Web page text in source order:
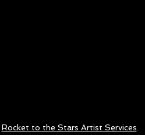
Rocket to the Stars Artist Services